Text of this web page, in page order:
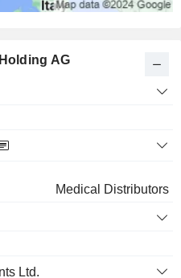
AG
Medical Distributors
Ltd.